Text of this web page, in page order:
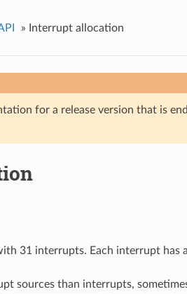
» Interrupt allocation
for a release version that is
31 interrupts. Each interrupt has
sources than interrupts,